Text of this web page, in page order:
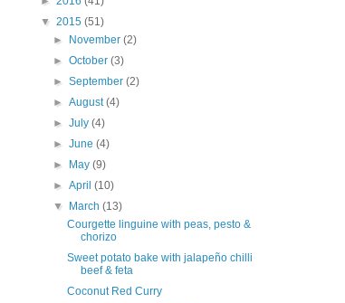
▼ 2015 (51)
►
November(2)
►October(3)
►September(2)
►August(4)
►July(4)
►June(4)
►
May(9)
►April(10)
▼
March(13)
Courgette linguine with peas, pesto &
chorizo
Sweet potato bake with jalapeño chilli
beef & feta
Coconut Red Curry